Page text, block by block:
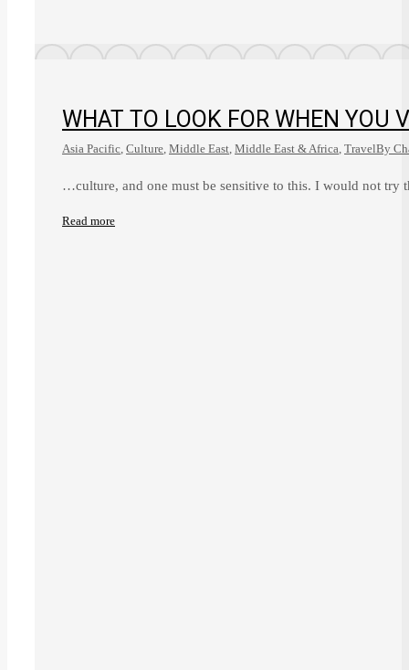
WHAT TO LOOK FOR WHEN YOU
Asia Pacific, Culture, Middle East, Middle East & Africa, TravelBy
…culture, and one must be sensitive to this. I would not try
Read more